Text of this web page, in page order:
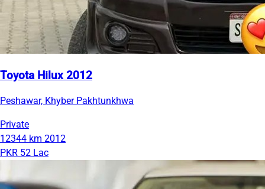
Toyota Hilux 2012
Peshawar, Khyber Pakhtunkhwa
Private
12344 km 2012
PKR 52 Lac